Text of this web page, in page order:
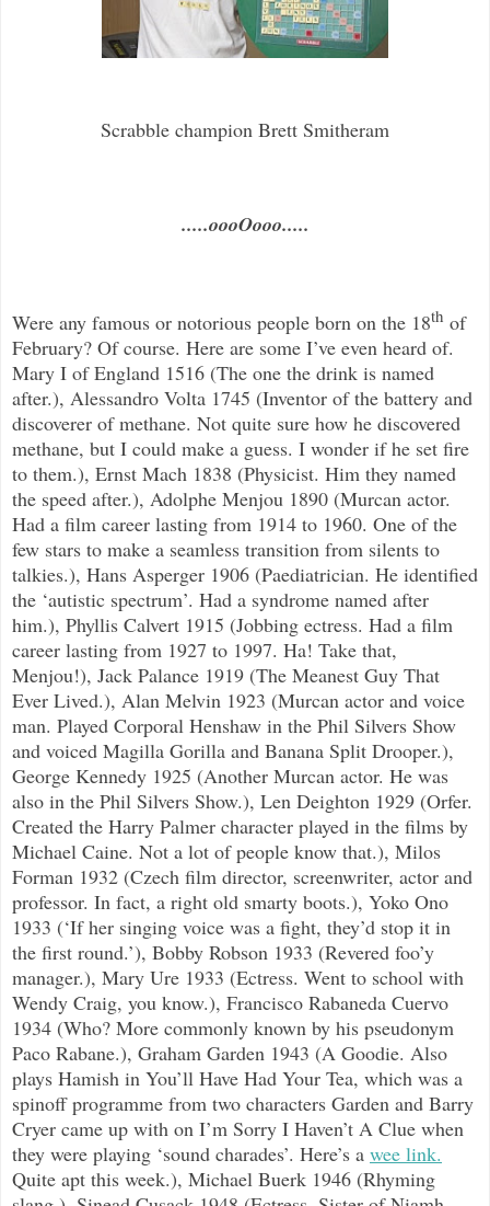
Scrabble champion Brett Smitheram
.....oooOooo.....
Were any famous or notorious people born on the 18th of
February? Of course. Here are some I’ve even heard of.
Mary I of England 1516 (The one the drink is named
after.), Alessandro Volta 1745 (Inventor of the battery and
discoverer of methane. Not quite sure how he discovered
methane, but I could make a guess. I wonder if he set fire
to them.), Ernst Mach 1838 (Physicist. Him they named
the speed after.), Adolphe Menjou 1890 (Murcan actor.
Had a film career lasting from 1914 to 1960. One of the
few stars to make a seamless transition from silents to
talkies.), Hans Asperger 1906 (Paediatrician. He identified
the ‘autistic spectrum’. Had a syndrome named after
him.), Phyllis Calvert 1915 (Jobbing ectress. Had a film
career lasting from 1927 to 1997. Ha! Take that,
Menjou!), Jack Palance 1919 (The Meanest Guy That
Ever Lived.), Alan Melvin 1923 (Murcan actor and voice
man. Played Corporal Henshaw in the Phil Silvers Show
and voiced Magilla Gorilla and Banana Split Drooper.),
George Kennedy 1925 (Another Murcan actor. He was
also in the Phil Silvers Show.), Len Deighton 1929 (Orfer.
Created the Harry Palmer character played in the films by
Michael Caine. Not a lot of people know that.), Milos
Forman 1932 (Czech film director, screenwriter, actor and
professor. In fact, a right old smarty boots.), Yoko Ono
1933 (‘If her singing voice was a fight, they’d stop it in
the first round.’), Bobby Robson 1933 (Revered foo’y
manager.), Mary Ure 1933 (Ectress. Went to school with
Wendy Craig, you know.), Francisco Rabaneda Cuervo
1934 (Who? More commonly known by his pseudonym
Paco Rabane.), Graham Garden 1943 (A Goodie. Also
plays Hamish in You’ll Have Had Your Tea, which was a
spinoff programme from two characters Garden and Barry
Cryer came up with on I’m Sorry I Haven’t A Clue when
they were playing ‘sound charades’. Here’s a wee link.
Quite apt this week.), Michael Buerk 1946 (Rhyming